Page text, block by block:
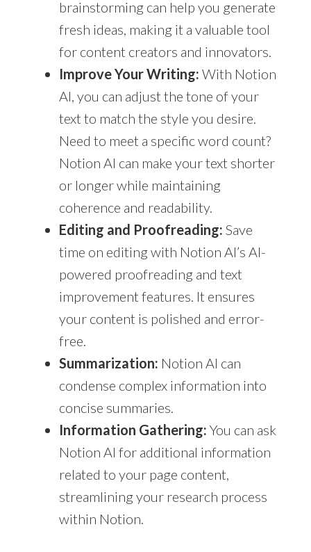
brainstorming can help you generate
fresh ideas, making it a valuable tool
for content creators and innovators.
Improve Your Writing: With Notion
AI, you can adjust the tone of your
text to match the style you desire.
Need to meet a specific word count?
Notion AI can make your text shorter
or longer while maintaining
coherence and readability.
Editing and Proofreading: Save
time on editing with Notion AI’s AI-
powered proofreading and text
improvement features. It ensures
your content is polished and error-
free.
Summarization: Notion AI can
condense complex information into
concise summaries.
Information Gathering: You can ask
Notion AI for additional information
related to your page content,
streamlining your research process
within Notion.